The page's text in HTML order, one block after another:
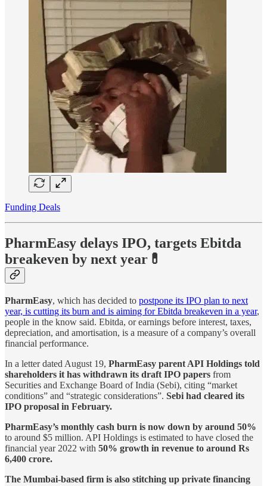
Funding Deals
PharmEasy delays IPO, targets Ebitda
breakeven by next year💊
PharmEasy, which has decided to postpone its IPO plan to next
year, is cutting its burn and is aiming for Ebitda breakeven in a year,
people in the know said. Ebitda, or earnings before interest, taxes,
depreciation, and amortisation, is a measure of a company’s overall
financial performance.
In a letter dated August 19, PharmEasy parent API Holdings told
shareholders it has withdrawn its draft IPO papers from
Securities and Exchange Board of India (Sebi), citing “market
conditions” and “strategic considerations”. Sebi had cleared its
IPO proposal in February.
PharmEasy’s monthly cash burn is now down by around 50%
to around $5 million. API Holdings is estimated to have closed the
financial year 2022 with 50% growth in revenue to around Rs
6,400 crore.
The Mumbai-based firm is also stitching up private financing